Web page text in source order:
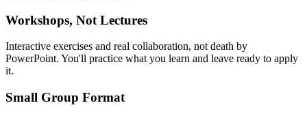
Workshops, Not Lectures
Interactive exercises and real collaboration, not death by
PowerPoint. You'll practice what you learn and leave ready to apply
it.
Small Group Format